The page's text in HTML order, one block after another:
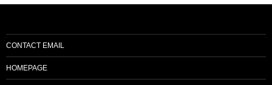
CONTACT EMAIL
HOMEPAGE